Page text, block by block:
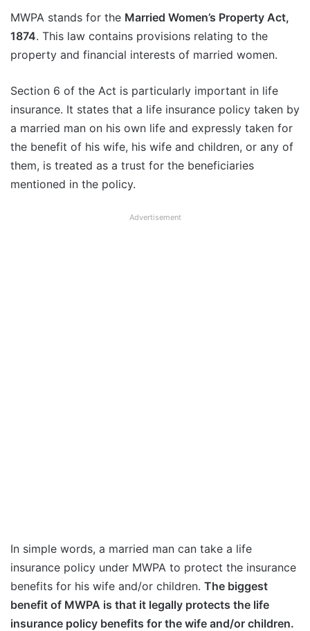
MWPA stands for the Married Women’s Property Act,
1874. This law contains provisions relating to the
property and financial interests of married women.
Section 6 of the Act is particularly important in life
insurance. It states that a life insurance policy taken by
a married man on his own life and expressly taken for
the benefit of his wife, his wife and children, or any of
them, is treated as a trust for the beneficiaries
mentioned in the policy.
Advertisement
In simple words, a married man can take a life
insurance policy under MWPA to protect the insurance
benefits for his wife and/or children. The biggest
benefit of MWPA is that it legally protects the life
insurance policy benefits for the wife and/or children.